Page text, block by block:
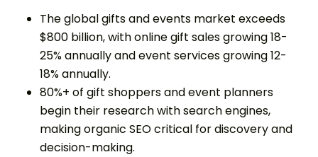
The global gifts and events market exceeds
$800 billion, with online gift sales growing 18-
25% annually and event services growing 12-
18% annually.
80%+ of gift shoppers and event planners
begin their research with search engines,
making organic SEO critical for discovery and
decision-making.